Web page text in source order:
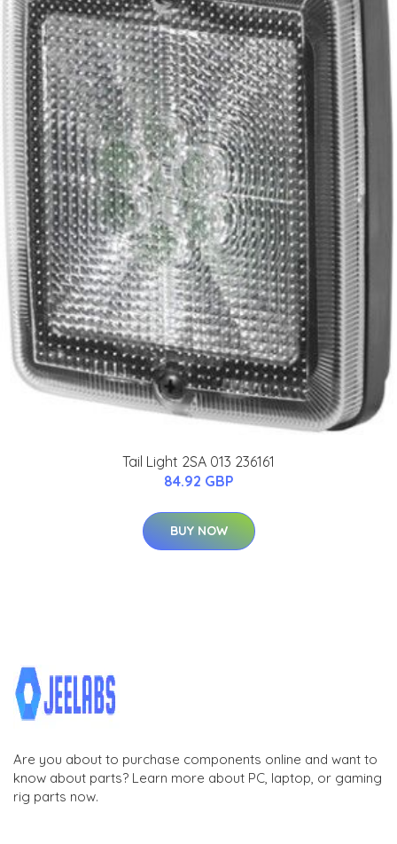
Tail Light 2SA 013 236161
84.92 GBP
BUY NOW
Are you about to purchase components online and want to
know about parts? Learn more about PC, laptop, or gaming
rig parts now.